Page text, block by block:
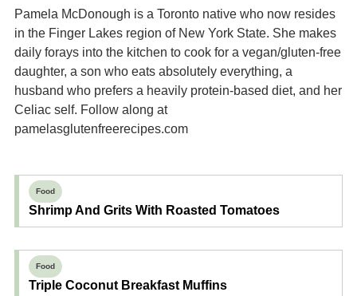
Pamela McDonough is a Toronto native who now resides
in the Finger Lakes region of New York State. She makes
daily forays into the kitchen to cook for a vegan/gluten-free
daughter, a son who eats absolutely everything, a
husband who prefers a heavily protein-based diet, and her
Celiac self. Follow along at
pamelasglutenfreerecipes.com
Food
Shrimp And Grits With Roasted Tomatoes
Food
Triple Coconut Breakfast Muffins